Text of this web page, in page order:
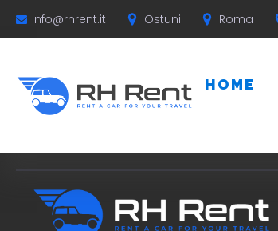
info@rhrent.it Ostuni Roma
HOME